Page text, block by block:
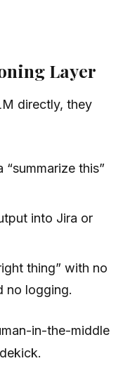
Layer
directly, they
this”
into Jira or
thing” with no
no logging.
in-the-middle